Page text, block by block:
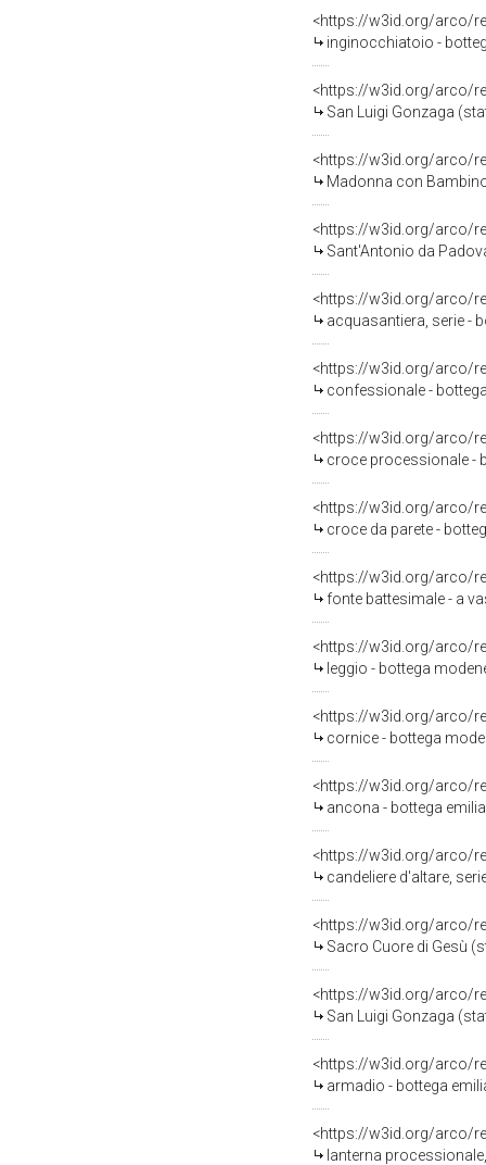
<https://w3id.org/arco/
inginocchiatoio -
<https://w3id.org/arco/
San Luigi Gonzaga
<https://w3id.org/arco/
Madonna con
<https://w3id.org/arco/
Sant'Antonio da
<https://w3id.org/arco/
acquasantiera, serie -
<https://w3id.org/arco/
confessionale -
<https://w3id.org/arco/
croce processionale -
<https://w3id.org/arco/
croce da parete -
<https://w3id.org/arco/
fonte battesimale - a
<https://w3id.org/arco/
leggio - bottega
<https://w3id.org/arco/
cornice - bottega
<https://w3id.org/arco/
ancona - bottega
<https://w3id.org/arco/
candeliere d'altare,
<https://w3id.org/arco/
Sacro Cuore di Gesù
<https://w3id.org/arco/
San Luigi Gonzaga
<https://w3id.org/arco/
armadio - bottega
<https://w3id.org/arco/
lanterna